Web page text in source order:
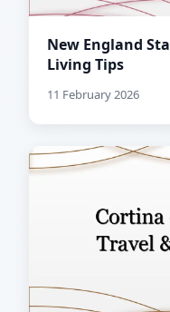
New England
Living Tips
11 February 2026